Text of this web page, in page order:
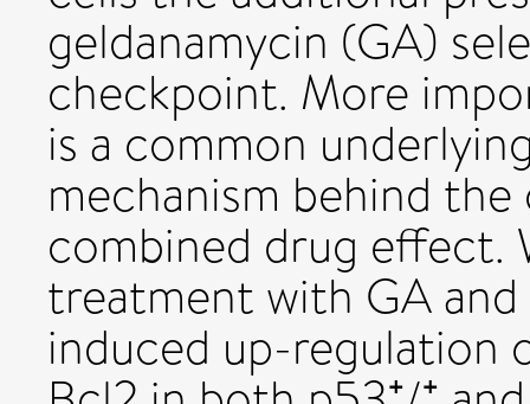
geldanamycin (GA)
checkpoint. More
is a common
mechanism behind
combined drug effect.
treatment with GA and
induced up-